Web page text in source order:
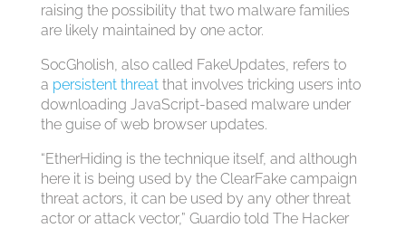
raising the possibility that two malware families
are likely maintained by one actor.
SocGholish, also called FakeUpdates, refers to
a persistent threatthat involves tricking users into
downloading JavaScript-based malware under
the guise of web browser updates.
“EtherHiding is the technique itself, and although
here it is being used by the ClearFake campaign
threat actors, it can be used by any other threat
actor or attack vector,” Guardio told The Hacker